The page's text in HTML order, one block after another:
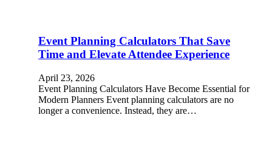
Event Planning Calculators That Save
Time and Elevate Attendee Experience
April 23, 2026
Event Planning Calculators Have Become Essential for
Modern Planners Event planning calculators are no
longer a convenience. Instead, they are…